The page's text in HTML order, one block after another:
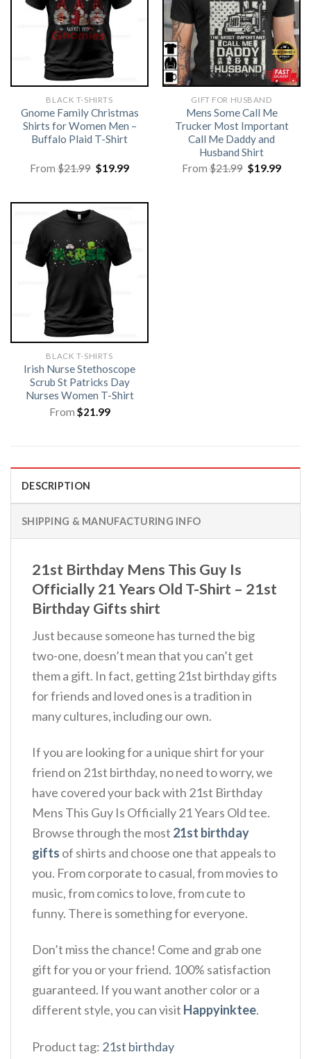
BLACK T-SHIRTS
Gnome Family Christmas
Shirts for Women Men –
Buffalo Plaid T-Shirt
From$21.99 Original
price
$19.99Current
GIFT FOR HUSBAND
Mens Some Call Me
Trucker Most Important
Call Me Daddy and
Husband Shirt
From$21.99 Original
price
$19.99
BLACK T-SHIRTS
Irish Nurse Stethoscope
Scrub St Patricks Day
Nurses Women T-Shirt
From $21.99
DESCRIPTION
SHIPPING & MANUFACTURING INFO
21st Birthday Mens This Guy Is
Officially 21 Years Old T-Shirt – 21st
Birthday Gifts shirt
Just because someone has turned the big
two-one, doesn’t mean that you can’t get
them a gift. In fact, getting 21st birthday gifts
for friends and loved ones is a tradition in
many cultures, including our own.
If you are looking for a unique shirt for your
friend on 21st birthday, no need to worry, we
have covered your back with 21st Birthday
Mens This Guy Is Officially 21 Years Old tee.
Browse through the most 21st birthday
gifts of shirts and choose one that appeals to
you. From corporate to casual, from movies to
music, from comics to love, from cute to
funny. There is something for everyone.
Don’t miss the chance! Come and grab one
gift for you or your friend. 100% satisfaction
guaranteed. If you want another color or a
different style, you can visit Happyinktee.
Product tag: 21st birthday